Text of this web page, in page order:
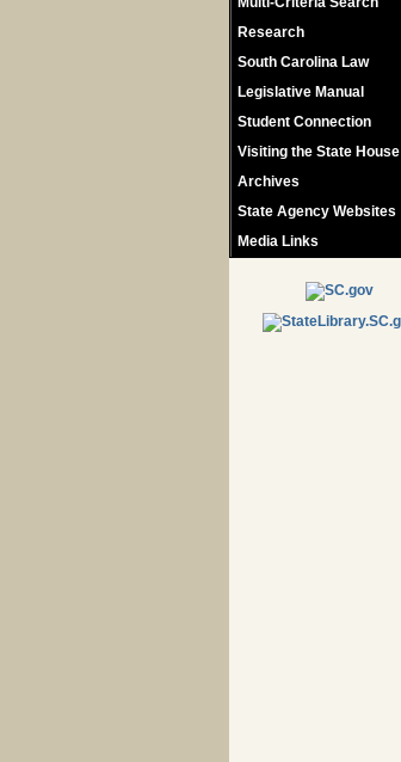
Research
South Carolina Law
Legislative Manual
Student Connection
Visiting the State House
Archives
State Agency Websites
Media Links